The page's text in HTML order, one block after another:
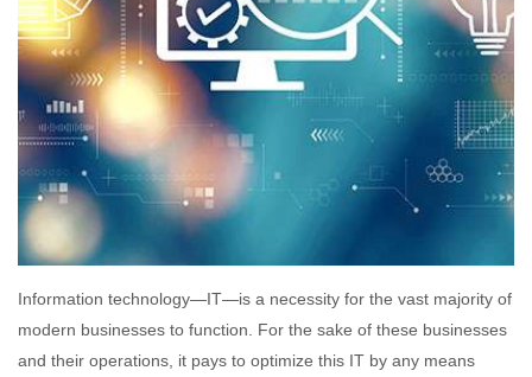
Information technology—IT—is a necessity for the vast majority of
modern businesses to function. For the sake of these businesses
and their operations, it pays to optimize this IT by any means